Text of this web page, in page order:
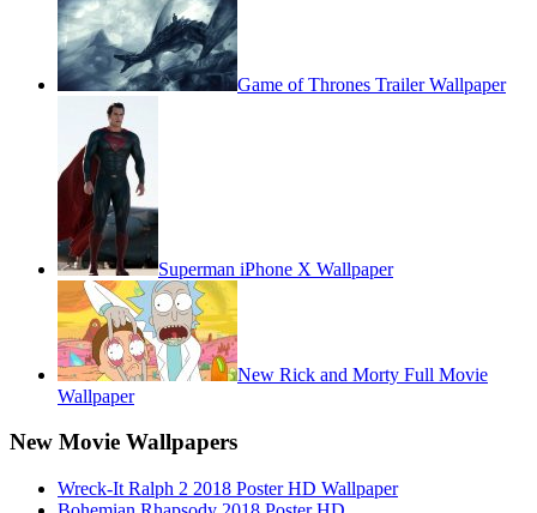
Game of Thrones Trailer Wallpaper
Superman iPhone X Wallpaper
New Rick and Morty Full Movie
Wallpaper
New Movie Wallpapers
Wreck-It Ralph 2 2018 Poster HD Wallpaper